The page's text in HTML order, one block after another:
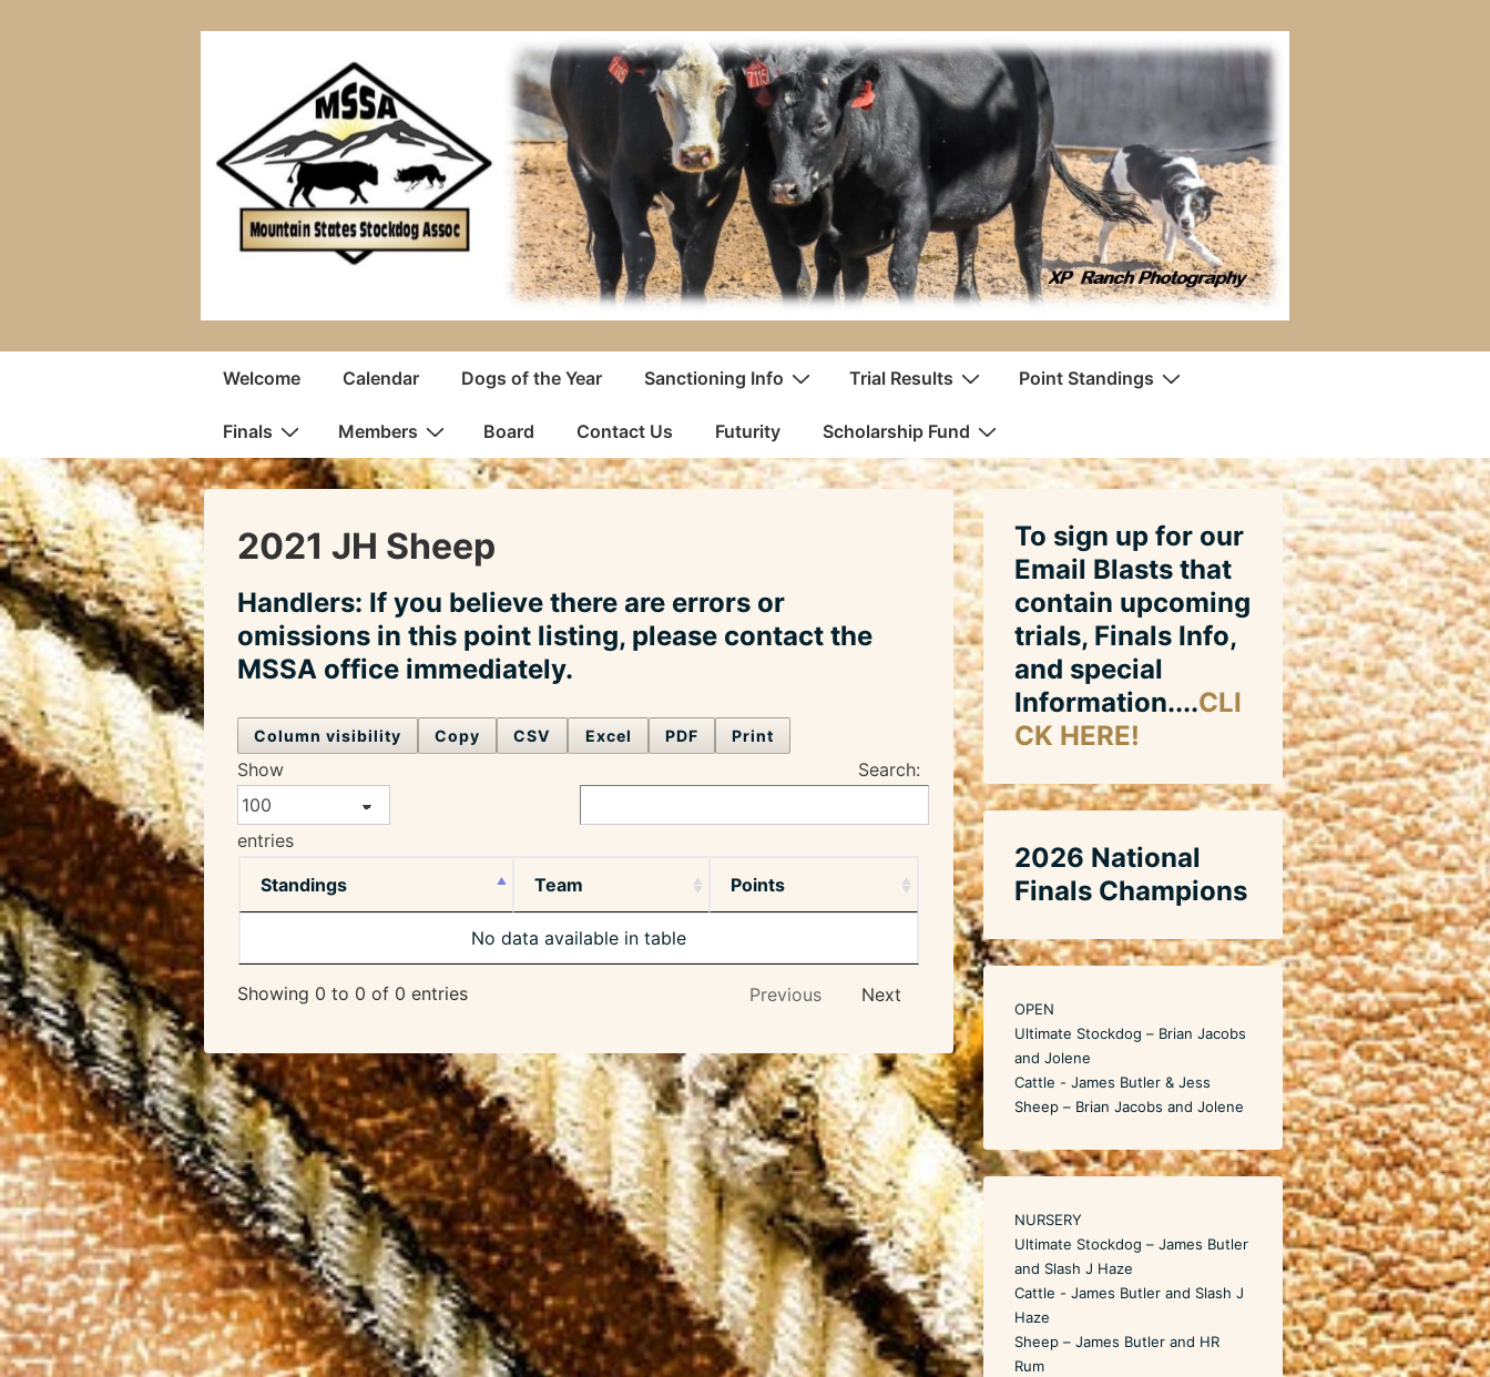
MainWelcome Calendar Dogs of the Year Sanctioning Info Trial Results Point Standings
Finals Members Board Contact Us Futurity Scholarship Fund
2021 JH Sheep
Handlers: If you believe there are errors or
omissions in this point listing, please contact the
MSSA office immediately.
Column visibility Copy CSV Excel PDF Print
Show
entries
Search:
Standings Team Points
No data available in table
Showing 0 to 0 of 0 entries Previous Next
To sign up for our
Email Blasts that
contain upcoming
trials, Finals Info,
and special
Information....CLI
CK HERE!
2026 National
Finals Champions
OPEN
Ultimate Stockdog – Brian Jacobs
and Jolene
Cattle - James Butler & Jess
Sheep – Brian Jacobs and Jolene
NURSERY
Ultimate Stockdog – James Butler
and Slash J Haze
Cattle - James Butler and Slash J
Haze
Sheep – James Butler and HR
Rum